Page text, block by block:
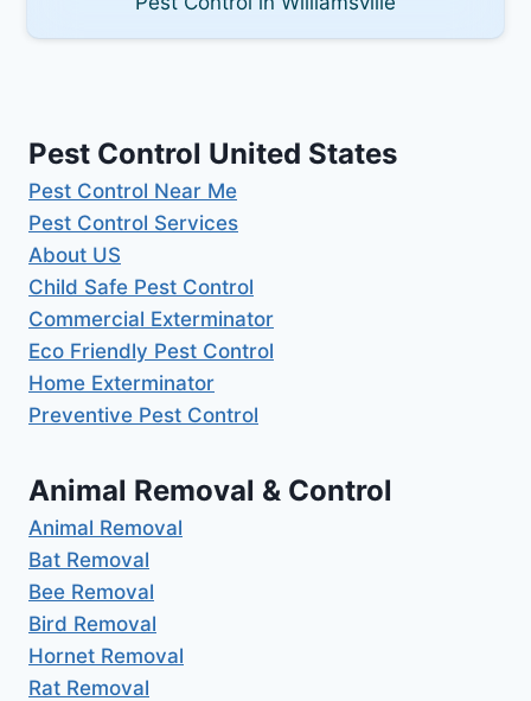
Pest Control United States
Pest Control Near Me
Pest Control Services
About US
Child Safe Pest Control
Commercial Exterminator
Eco Friendly Pest Control
Home Exterminator
Preventive Pest Control
Animal Removal & Control
Animal Removal
Bat Removal
Bee Removal
Bird Removal
Hornet Removal
Rat Removal